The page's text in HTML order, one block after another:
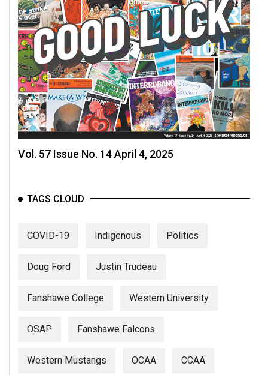
Vol. 57 Issue No. 14 April 4, 2025
TAGS CLOUD
COVID-19 Indigenous Politics
Doug Ford Justin Trudeau
Fanshawe College Western University
OSAP Fanshawe Falcons
Western Mustangs OCAA CCAA